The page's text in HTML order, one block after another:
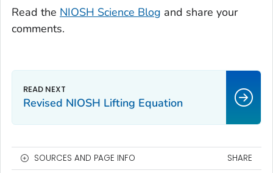
Read the NIOSH Science Blog and share your
comments.
Revised NIOSH Lifting Equation
SOURCES AND PAGE INFO SHARE